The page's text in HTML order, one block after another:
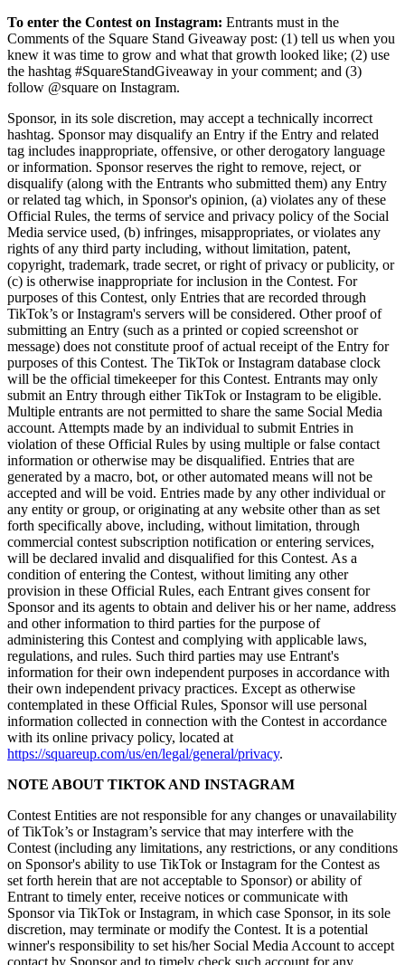
Cambia a Square
Tipos
Ropa
Hogar y regalos
Vino y licor
Tiendas de comestibles
Jardín
Capacidades
Acepta pagos
Haz un seguimiento del inventario
Agrega fuentes de ingresos
Administra tu flujo de caja
Haz un seguimiento del rendimiento
Haz que tus clientes regresen
Programa y paga a tu equipo
Vincula tu catálogo y configúralo rápidamente
Descubrir
Descripción general
Cambia a Square
Tipos
Salón de belleza
Salón de manicura y pedicura
Peluquería
Spa
Barbería
Tatuajes y piercings
Spa médico
Capacidades
Acepta pagos
Administra tus citas
Atrae nuevos clientes
Haz que tus clientes regresen
To enter the Contest on Instagram: Entrants must in the
Comments of the Square Stand Giveaway post: (1) tell us when you
knew it was time to grow and what that growth looked like; (2) use
the hashtag #SquareStandGiveaway in your comment; and (3)
follow @square on Instagram.
Sponsor, in its sole discretion, may accept a technically incorrect
hashtag. Sponsor may disqualify an Entry if the Entry and related
tag includes inappropriate, offensive, or other derogatory language
or information. Sponsor reserves the right to remove, reject, or
disqualify (along with the Entrants who submitted them) any Entry
or related tag which, in Sponsor's opinion, (a) violates any of these
Official Rules, the terms of service and privacy policy of the Social
Media service used, (b) infringes, misappropriates, or violates any
rights of any third party including, without limitation, patent,
copyright, trademark, trade secret, or right of privacy or publicity, or
(c) is otherwise inappropriate for inclusion in the Contest. For
purposes of this Contest, only Entries that are recorded through
TikTok’s or Instagram's servers will be considered. Other proof of
submitting an Entry (such as a printed or copied screenshot or
message) does not constitute proof of actual receipt of the Entry for
purposes of this Contest. The TikTok or Instagram database clock
will be the official timekeeper for this Contest. Entrants may only
submit an Entry through either TikTok or Instagram to be eligible.
Multiple entrants are not permitted to share the same Social Media
account. Attempts made by an individual to submit Entries in
violation of these Official Rules by using multiple or false contact
information or otherwise may be disqualified. Entries that are
generated by a macro, bot, or other automated means will not be
accepted and will be void. Entries made by any other individual or
any entity or group, or originating at any website other than as set
forth specifically above, including, without limitation, through
commercial contest subscription notification or entering services,
will be declared invalid and disqualified for this Contest. As a
condition of entering the Contest, without limiting any other
provision in these Official Rules, each Entrant gives consent for
Sponsor and its agents to obtain and deliver his or her name, address
and other information to third parties for the purpose of
administering this Contest and complying with applicable laws,
regulations, and rules. Such third parties may use Entrant's
information for their own independent purposes in accordance with
their own independent privacy practices. Except as otherwise
contemplated in these Official Rules, Sponsor will use personal
information collected in connection with the Contest in accordance
with its online privacy policy, located at
https://squareup.com/us/en/legal/general/privacy.
NOTE ABOUT TIKTOK AND INSTAGRAM
Contest Entities are not responsible for any changes or unavailability
of TikTok’s or Instagram’s service that may interfere with the
Contest (including any limitations, any restrictions, or any conditions
on Sponsor's ability to use TikTok or Instagram for the Contest as
set forth herein that are not acceptable to Sponsor) or ability of
Entrant to timely enter, receive notices or communicate with
Sponsor via TikTok or Instagram, in which case Sponsor, in its sole
discretion, may terminate or modify the Contest. It is a potential
winner's responsibility to set his/her Social Media Account to accept
contact by Sponsor and to timely check such account for any